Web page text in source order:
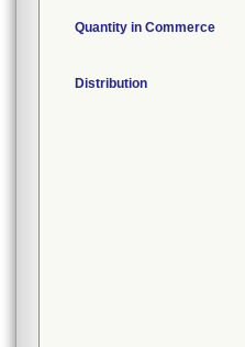
Quantity in Commerce
Distribution